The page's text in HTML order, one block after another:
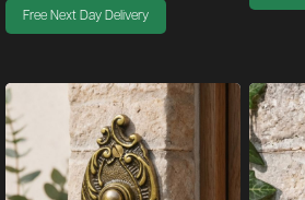
Free Next Day Delivery